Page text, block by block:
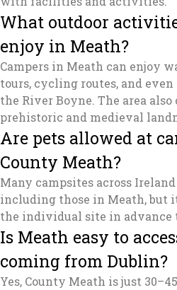
What outdoor
enjoy in Meath?
Campers in Meath can enjoy
tours, cycling routes, and
the River Boyne. The area also
prehistoric and medieval
Are pets allowed at
County Meath?
Many campsites across
including those in Meath, but
the individual site in advance
Is Meath easy to
coming from Dublin?
Yes, County Meath is just